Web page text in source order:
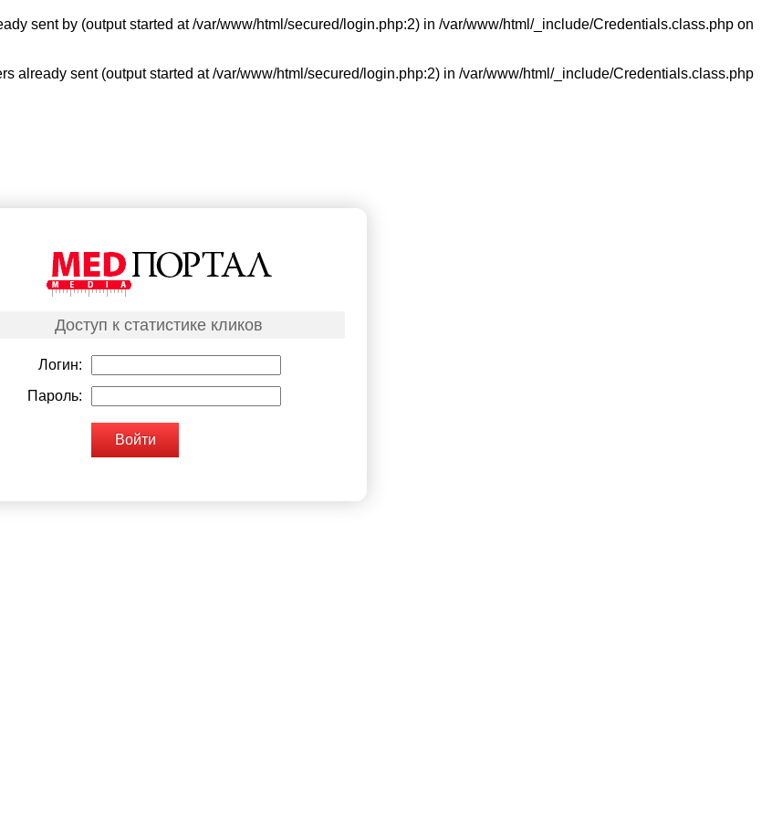
sent by (output started at /var/www/html/secured/login.php:2) in /var/www/html/_include/Credentials.class.php on
already sent (output started at /var/www/html/secured/login.php:2) in /var/www/html/_include/Credentials.class.php
Доступ к статистике кликов
Логин:
Пароль: